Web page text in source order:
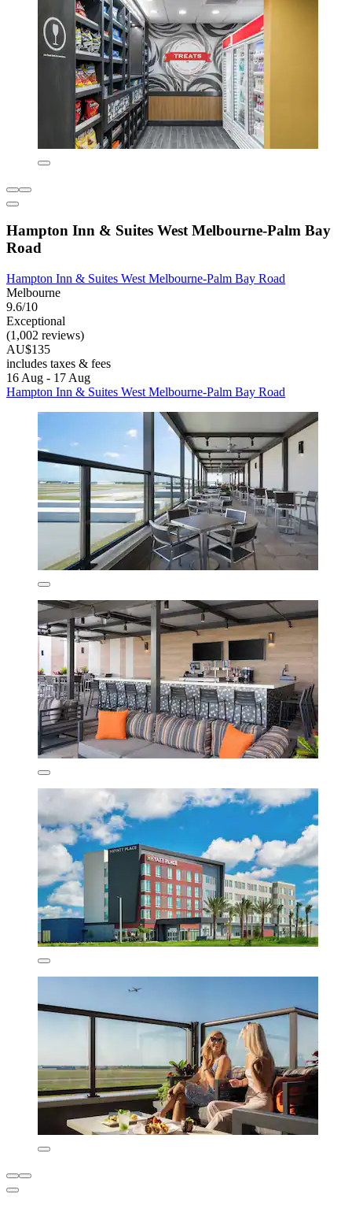
Hampton Inn & Suites West Melbourne-Palm Bay
Road
Hampton Inn & Suites West Melbourne-Palm Bay Road
Melbourne
9.6/10
Exceptional
(1,002 reviews)
AU$135
includes taxes & fees
16 Aug - 17 Aug
Hampton Inn & Suites West Melbourne-Palm Bay Road